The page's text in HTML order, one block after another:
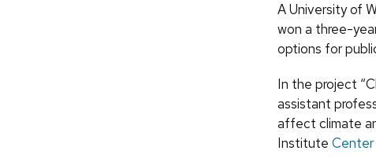
A University of
won a three-
options for
In the project
assistant
affect climate
Institute Center